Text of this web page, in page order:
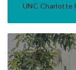
UNC Charlotte